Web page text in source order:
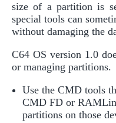
size of a partition is
special tools can
without damaging the
C64 OS version 1.0
or managing partitions.
Use the CMD tools
CMD FD or
partitions on those